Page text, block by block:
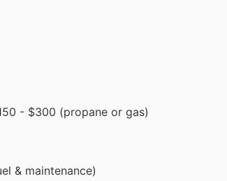
- $300 (propane or gas)
& maintenance)